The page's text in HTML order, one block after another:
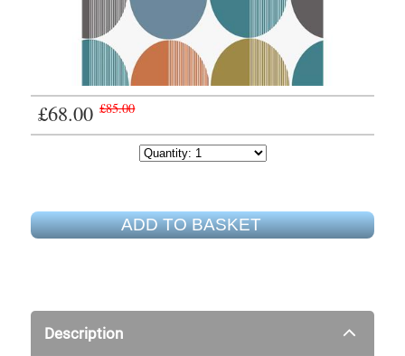
£68.00 £85.00
ADD TO BASKET
Description